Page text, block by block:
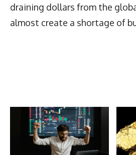
draining dollars from the
almost create a shortage of